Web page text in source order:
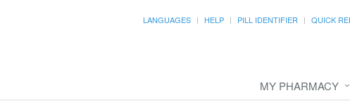
LANGUAGES HELP PILL IDENTIFIER QUICK
MY PHARMACY